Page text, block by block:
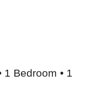
Bedroom • 1